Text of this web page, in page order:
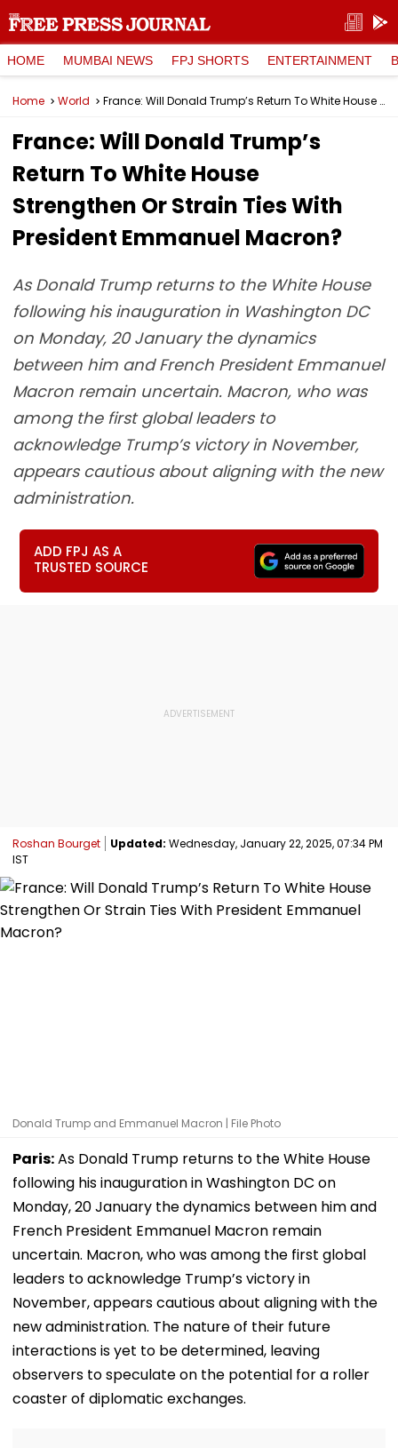
HOME MUMBAI NEWS FPJ SHORTS ENTERTAINMENT
Home World France: Will Donald Trump’s Return To White House Strengthen Or Strain Ties With President Emmanuel Macron?
France: Will Donald Trump’s
Return To White House
Strengthen Or Strain Ties With
President Emmanuel Macron?
As Donald Trump returns to the White House
following his inauguration in Washington DC
on Monday, 20 January the dynamics
between him and French President Emmanuel
Macron remain uncertain. Macron, who was
among the first global leaders to
acknowledge Trump’s victory in November,
appears cautious about aligning with the new
administration.
ADD FPJ AS A
TRUSTED SOURCE
Roshan Bourget Updated: Wednesday, January 22, 2025, 07:34 PM
IST
Donald Trump and Emmanuel Macron | File Photo
Paris:As Donald Trump returns to the White House
following his inauguration in Washington DC on
Monday, 20 January the dynamics between him and
French President Emmanuel Macron remain
uncertain. Macron, who was among the first global
leaders to acknowledge Trump’s victory in
November, appears cautious about aligning with the
new administration. The nature of their future
interactions is yet to be determined, leaving
observers to speculate on the potential for a roller
coaster of diplomatic exchanges.